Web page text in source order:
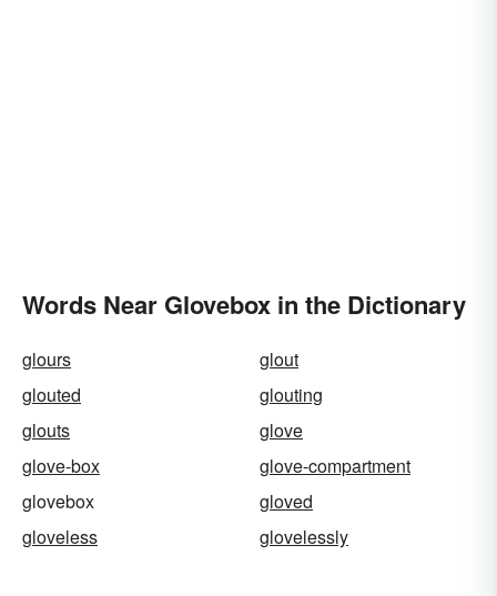
Words Near Glovebox in the Dictionary
glours
glout
glouted
glouting
glouts
glove
glove-box
glove-compartment
glovebox
gloved
gloveless
glovelessly